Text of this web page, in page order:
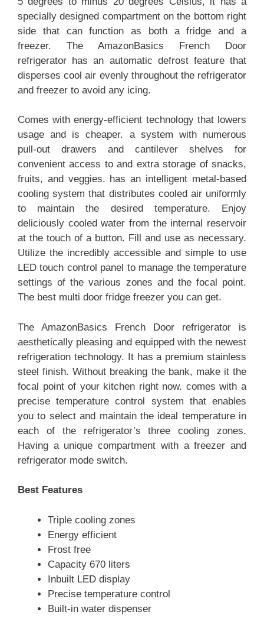
specially designed compartment on the bottom right
side that can function as both a fridge and a
freezer. The AmazonBasics French Door
refrigerator has an automatic defrost feature that
disperses cool air evenly throughout the refrigerator
and freezer to avoid any icing.
Comes with energy-efficient technology that lowers
usage and is cheaper. a system with numerous
pull-out drawers and cantilever shelves for
convenient access to and extra storage of snacks,
fruits, and veggies. has an intelligent metal-based
cooling system that distributes cooled air uniformly
to maintain the desired temperature. Enjoy
deliciously cooled water from the internal reservoir
at the touch of a button. Fill and use as necessary.
Utilize the incredibly accessible and simple to use
LED touch control panel to manage the temperature
settings of the various zones and the focal point.
The best multi door fridge freezer you can get.
The AmazonBasics French Door refrigerator is
aesthetically pleasing and equipped with the newest
refrigeration technology. It has a premium stainless
steel finish. Without breaking the bank, make it the
focal point of your kitchen right now. comes with a
precise temperature control system that enables
you to select and maintain the ideal temperature in
each of the refrigerator’s three cooling zones.
Having a unique compartment with a freezer and
refrigerator mode switch.
Best Features
Triple cooling zones
Energy efficient
Frost free
Capacity 670 liters
Inbuilt LED display
Precise temperature control
Built-in water dispenser